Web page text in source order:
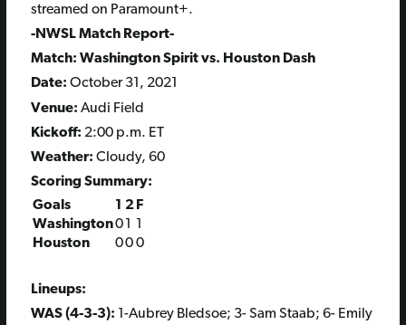
streamed on Paramount+.
-NWSL Match Report-
Match: Washington Spirit vs. Houston Dash
Date: October 31, 2021
Venue: Audi Field
Kickoff: 2:00 p.m. ET
Weather: Cloudy, 60
Scoring Summary:
Goals
1 2 F
Washington0 1
1
Houston
00 0
Lineups:
WAS (4-3-3): 1-Aubrey Bledsoe; 3- Sam Staab; 6- Emily